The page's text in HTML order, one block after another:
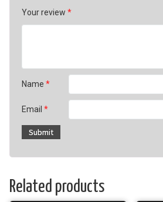
Your review *
Name *
Email *
Related products